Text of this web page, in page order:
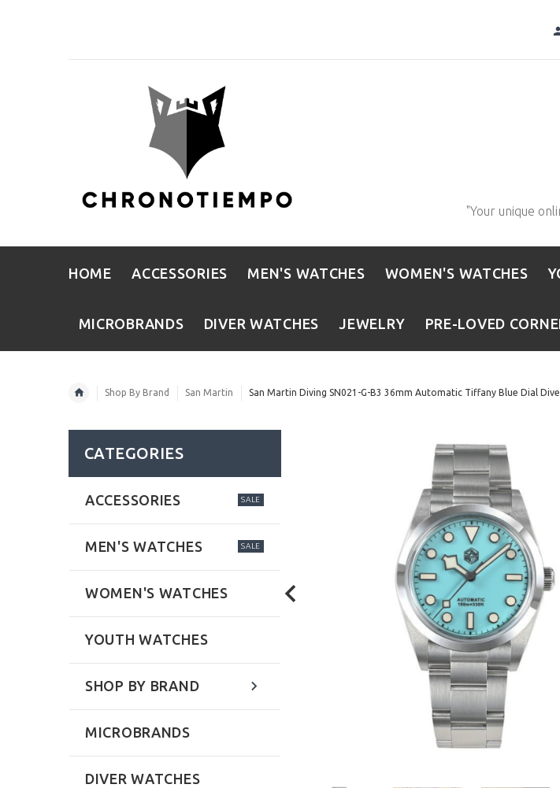
"Your unique
HOME ACCESSORIES MEN'S WATCHES WOMEN'S WATCHES
MICROBRANDS DIVER WATCHES JEWELRY PRE-LOVED
Shop By Brand San Martin San Martin Diving SN021-G-B3 36mm Automatic Tiffany Blue Dial
CATEGORIES
ACCESSORIES SALE
MEN'S WATCHES SALE
WOMEN'S WATCHES
YOUTH WATCHES
SHOP BY BRAND
MICROBRANDS
DIVER WATCHES